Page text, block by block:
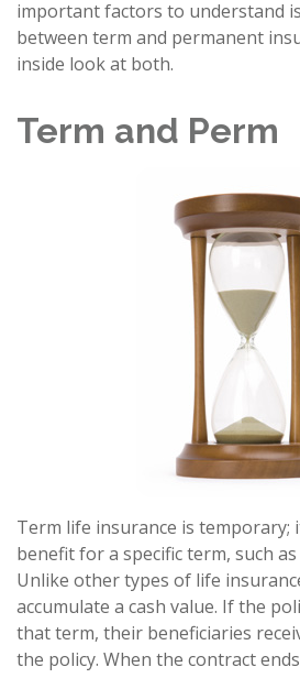
important factors to understand
between term and permanent
inside look at both.
Term and Perm
Term life insurance is temporary;
benefit for a specific term, such as
Unlike other types of life
accumulate a cash value. If the
that term, their beneficiaries
the policy. When the contract